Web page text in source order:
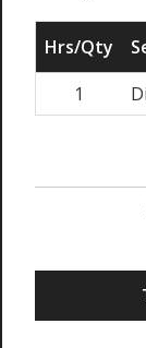
Hrs/Qty
1